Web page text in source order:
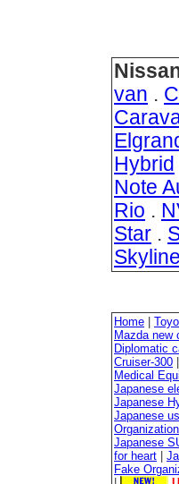
van .
Hybrid
Note
Rio .
Star .
Home
Mazda new
Diplomatic
Cruiser-300
Medical
Japanese
Japanese
Japanese
Organization
Japanese
for heart
Fake